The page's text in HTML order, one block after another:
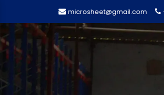
microsheet@gmail.com